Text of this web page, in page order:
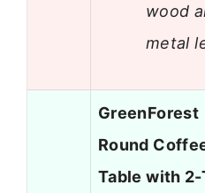
wood
metal
GreenForest
Round
Table with